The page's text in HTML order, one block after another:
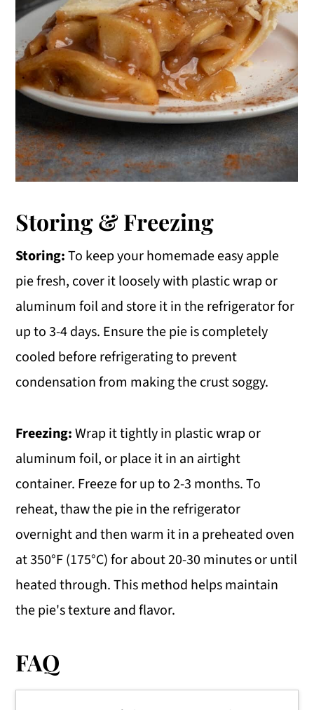
Storing & Freezing
Storing:To keep your homemade easy apple
pie fresh, cover it loosely with plastic wrap or
aluminum foil and store it in the refrigerator for
up to 3-4 days. Ensure the pie is completely
cooled before refrigerating to prevent
condensation from making the crust soggy.
Freezing:Wrap it tightly in plastic wrap or
aluminum foil, or place it in an airtight
container. Freeze for up to 2-3 months. To
reheat, thaw the pie in the refrigerator
overnight and then warm it in a preheated oven
at 350°F (175°C) for about 20-30 minutes or until
heated through. This method helps maintain
the pie's texture and flavor.
FAQ